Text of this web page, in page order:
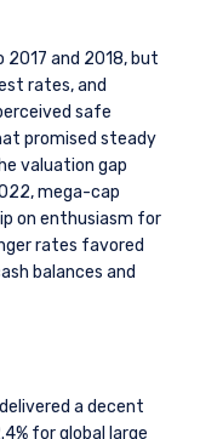
2017 and 2018, but
rates, and
safe
promised steady
valuation gap
mega-cap
on enthusiasm for
rates favored
balances and
a decent
for global large